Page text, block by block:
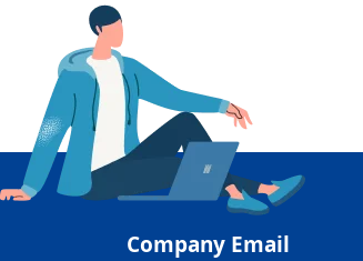
Company Email